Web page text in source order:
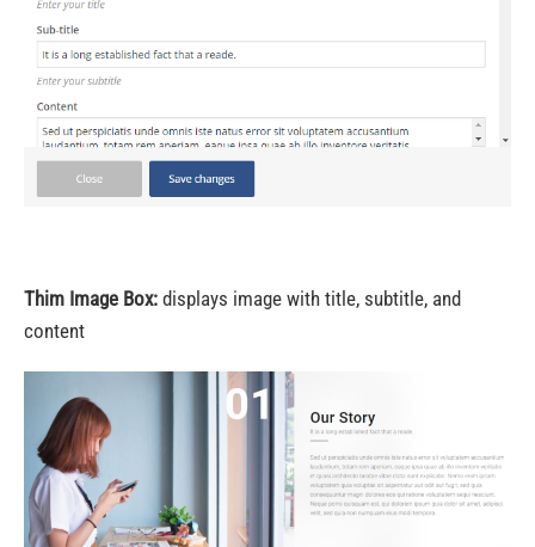
Thim Image Box: displays image with title, subtitle, and
content